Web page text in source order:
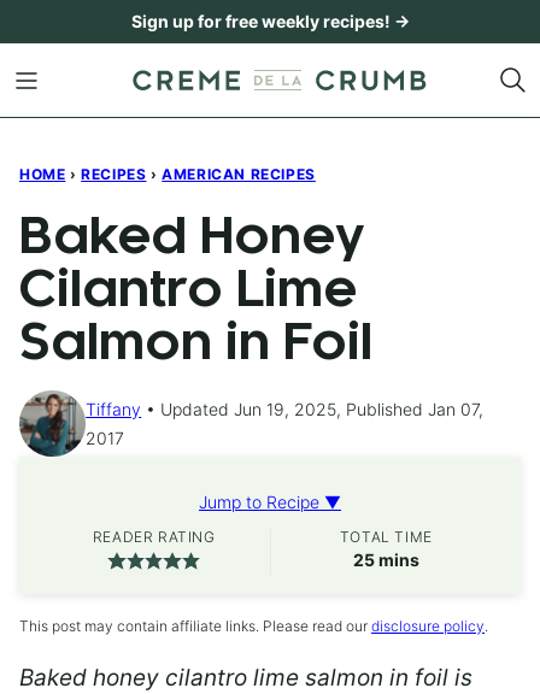
content
Sign up for free weekly recipes! →
HOME › RECIPES › AMERICAN RECIPES
Baked Honey
Cilantro Lime
Salmon in Foil
Tiffany
Updated Jun 19, 2025, Published Jan 07,
2017
Jump to Recipe ▼
READER RATING TOTAL TIME
25minutes
mins
This post may contain affiliate links. Please read our disclosure policy.
Baked honey cilantro lime salmon in foil is